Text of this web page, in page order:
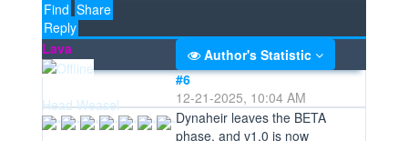
Find Share
Reply
Lava
Head Weasel
Author's Statistic
#6
12-21-2025, 10:04 AM
Dynaheir leaves the BETA
phase, and v1.0 is now